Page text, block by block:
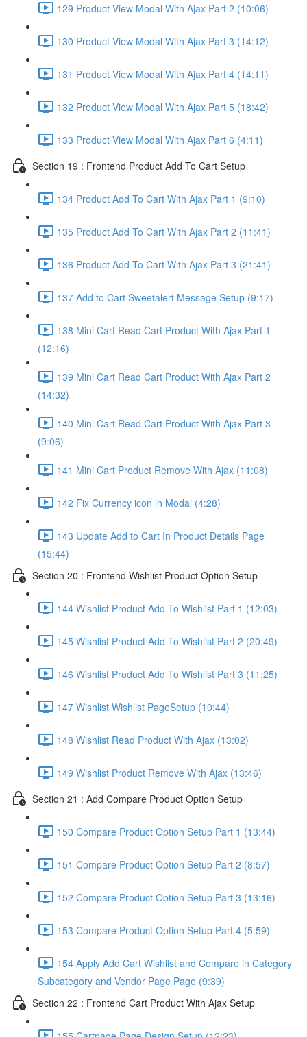
129 Product View Modal With Ajax Part 2 (10:06)
130 Product View Modal With Ajax Part 3 (14:12)
131 Product View Modal With Ajax Part 4 (14:11)
132 Product View Modal With Ajax Part 5 (18:42)
133 Product View Modal With Ajax Part 6 (4:11)
Section 19 : Frontend Product Add To Cart Setup
134 Product Add To Cart With Ajax Part 1 (9:10)
135 Product Add To Cart With Ajax Part 2 (11:41)
136 Product Add To Cart With Ajax Part 3 (21:41)
137 Add to Cart Sweetalert Message Setup (9:17)
138 Mini Cart Read Cart Product With Ajax Part 1
(12:16)
139 Mini Cart Read Cart Product With Ajax Part 2
(14:32)
140 Mini Cart Read Cart Product With Ajax Part 3
(9:06)
141 Mini Cart Product Remove With Ajax (11:08)
142 Fix Currency icon in Modal (4:28)
143 Update Add to Cart In Product Details Page
(15:44)
Section 20 : Frontend Wishlist Product Option Setup
144 Wishlist Product Add To Wishlist Part 1 (12:03)
145 Wishlist Product Add To Wishlist Part 2 (20:49)
146 Wishlist Product Add To Wishlist Part 3 (11:25)
147 Wishlist Wishlist PageSetup (10:44)
148 Wishlist Read Product With Ajax (13:02)
149 Wishlist Product Remove With Ajax (13:46)
Section 21 : Add Compare Product Option Setup
150 Compare Product Option Setup Part 1 (13:44)
151 Compare Product Option Setup Part 2 (8:57)
152 Compare Product Option Setup Part 3 (13:16)
153 Compare Product Option Setup Part 4 (5:59)
154 Apply Add Cart Wishlist and Compare in Category
Subcategory and Vendor Page Page (9:39)
Section 22 : Frontend Cart Product With Ajax Setup